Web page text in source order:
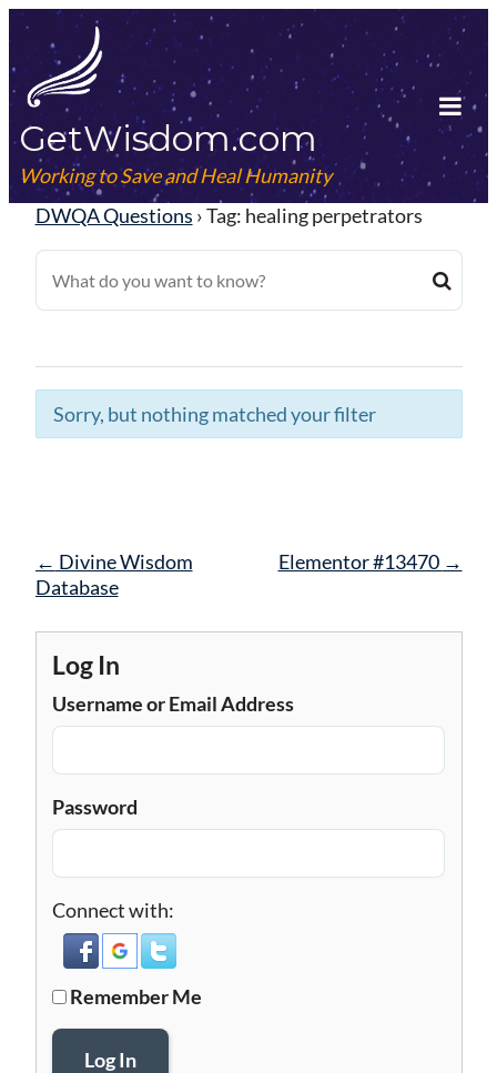
Skip
to
content
GetWisdom.com
Working to Save and Heal Humanity
DWQA Questions ›Tag: healing perpetrators
Sorry, but nothing matched your filter
Post
navigation
← Divine Wisdom
Database
Elementor #13470 →
Log In
Username or Email Address
Password
Connect with:
Remember Me
Log In